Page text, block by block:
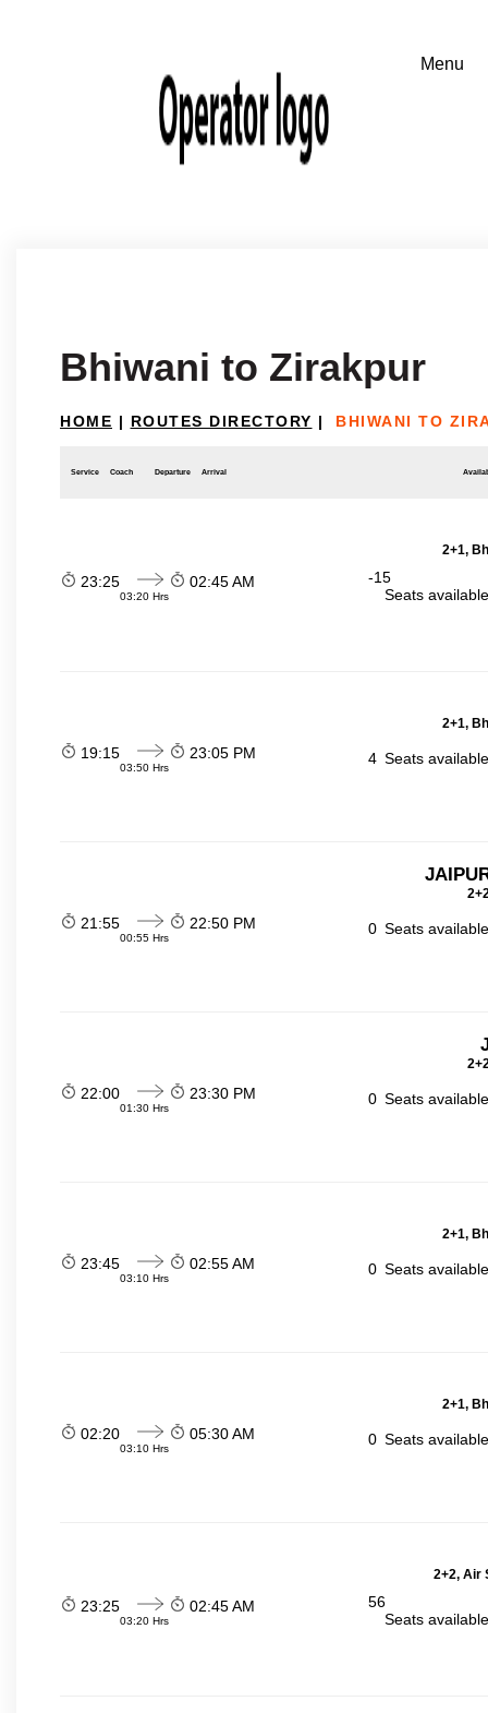
Bhiwani to Zirakpur
HOME | ROUTES DIRECTORY | BHIWANI TO
Service Coach Departure Arrival
2+1,
23:25
03:20 Hrs
02:45 AM
-15
Seats
2+1,
19:15
03:50 Hrs
23:05 PM 4 Seats
21:55
00:55 Hrs
22:50 PM 0 Seats
22:00
01:30 Hrs
23:30 PM 0 Seats
2+1,
23:45
03:10 Hrs
02:55 AM 0 Seats
2+1,
02:20
03:10 Hrs
05:30 AM 0 Seats
2+2, Air
23:25
03:20 Hrs
02:45 AM
56
Seats